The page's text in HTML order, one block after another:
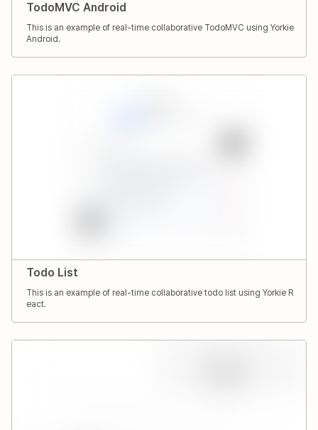
TodoMVC Android
This is an example of real-time collaborative TodoMVC using Yorkie
Android.
Todo List
This is an example of real-time collaborative todo list using Yorkie R
eact.